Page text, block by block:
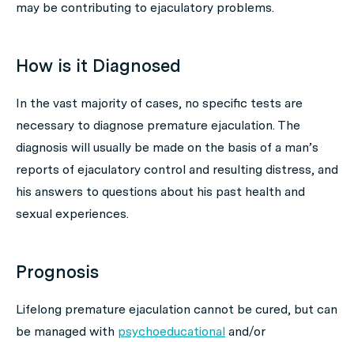
may be contributing to ejaculatory problems.
How is it Diagnosed
In the vast majority of cases, no specific tests are
necessary to diagnose premature ejaculation. The
diagnosis will usually be made on the basis of a man’s
reports of ejaculatory control and resulting distress, and
his answers to questions about his past health and
sexual experiences.
Prognosis
Lifelong premature ejaculation cannot be cured, but can
be managed with psychoeducational and/or